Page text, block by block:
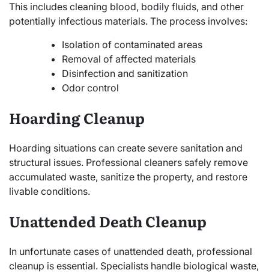
This includes cleaning blood, bodily fluids, and other
potentially infectious materials. The process involves:
Isolation of contaminated areas
Removal of affected materials
Disinfection and sanitization
Odor control
Hoarding Cleanup
Hoarding situations can create severe sanitation and
structural issues. Professional cleaners safely remove
accumulated waste, sanitize the property, and restore
livable conditions.
Unattended Death Cleanup
In unfortunate cases of unattended death, professional
cleanup is essential. Specialists handle biological waste,